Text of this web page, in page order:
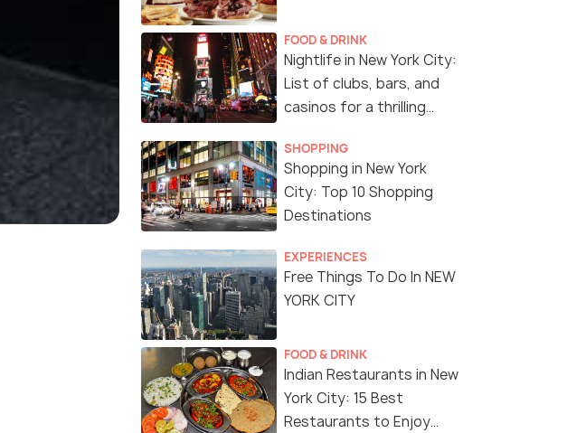
FOOD & DRINK
Nightlife in New York City:
List of clubs, bars, and
casinos for a thrilling
SHOPPING
Shopping in New York
City: Top 10 Shopping
Destinations
EXPERIENCES
Free Things To Do In NEW
YORK CITY
FOOD & DRINK
Indian Restaurants in New
York City: 15 Best
Restaurants to Enjoy